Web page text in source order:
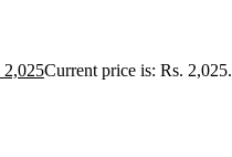
2,025Current price is: Rs. 2,025.